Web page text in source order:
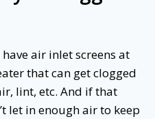
air inlet screens at
that can get clogged
lint, etc. And if that
let in enough air to keep